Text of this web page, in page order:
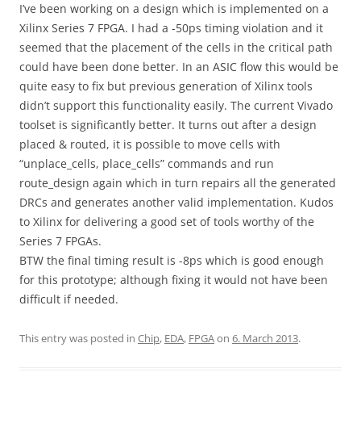
I’ve been working on a design which is implemented on a
Xilinx Series 7 FPGA. I had a -50ps timing violation and it
seemed that the placement of the cells in the critical path
could have been done better. In an ASIC flow this would be
quite easy to fix but previous generation of Xilinx tools
didn’t support this functionality easily. The current Vivado
toolset is significantly better. It turns out after a design
placed & routed, it is possible to move cells with
“unplace_cells, place_cells” commands and run
route_design again which in turn repairs all the generated
DRCs and generates another valid implementation. Kudos
to Xilinx for delivering a good set of tools worthy of the
Series 7 FPGAs.
BTW the final timing result is -8ps which is good enough
for this prototype; although fixing it would not have been
difficult if needed.
This entry was posted in Chip, EDA, FPGAon 6. March 2013.